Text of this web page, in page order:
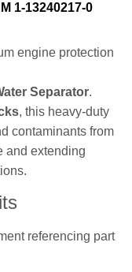
1‑13240217‑0
engine protection
Separator.
, this heavy‑duty
contaminants from
and extending
referencing part